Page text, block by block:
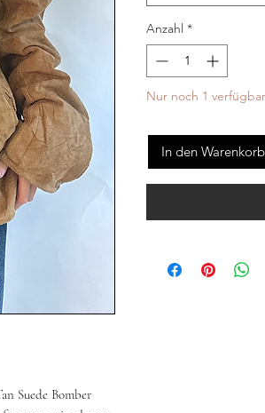
Suede Bomber
Anzahl *
Nur noch 1 verfügbar
In den Warenkorb